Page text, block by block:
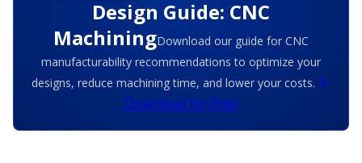
Design Guide: CNC
MachiningDownload our guide for CNC
manufacturability recommendations to optimize your
designs, reduce machining time, and lower your costs.
Download for Free